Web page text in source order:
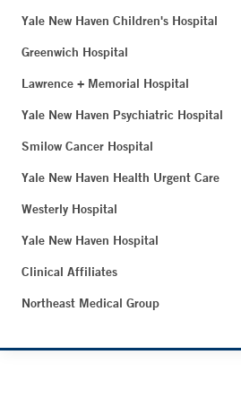
Yale New Haven Children's Hospital
Greenwich Hospital
Lawrence + Memorial Hospital
Yale New Haven Psychiatric Hospital
Smilow Cancer Hospital
Yale New Haven Health Urgent Care
Westerly Hospital
Yale New Haven Hospital
Clinical Affiliates
Northeast Medical Group